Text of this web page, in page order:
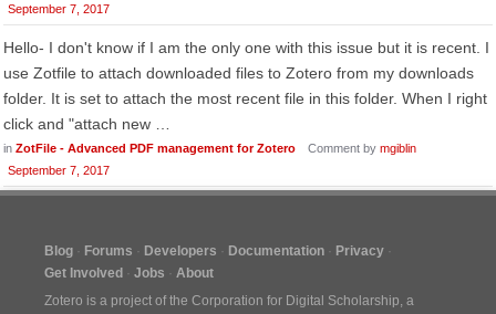
September 7, 2017
Hello- I don't know if I am the only one with this issue but it is recent. I
use Zotfile to attach downloaded files to Zotero from my downloads
folder. It is set to attach the most recent file in this folder. When I right
click and "attach new …
in ZotFile - Advanced PDF management for Zotero Comment by mgiblin
September 7, 2017
Blog Forums Developers Documentation
Privacy
Get Involved
Jobs
About
Zotero is a project of the Corporation for Digital Scholarship, a